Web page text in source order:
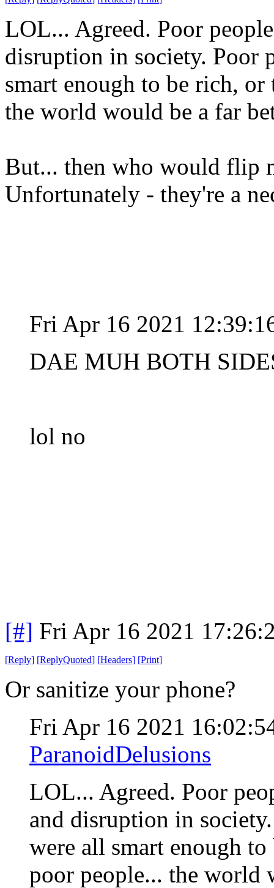
LOL... Agreed. Poor
disruption in society. Poor
smart enough to be rich,
the world would be a far
But... then who would flip
Unfortunately - they're a
Fri Apr 16 2021
DAE MUH BOTH
lol no
[#] Fri Apr 16 2021
[Reply] [ReplyQuoted] [Headers] [Print]
Or sanitize your phone?
Fri Apr 16 2021
ParanoidDelusions
LOL... Agreed. Poor
and disruption in
were all smart enough
poor people... the world